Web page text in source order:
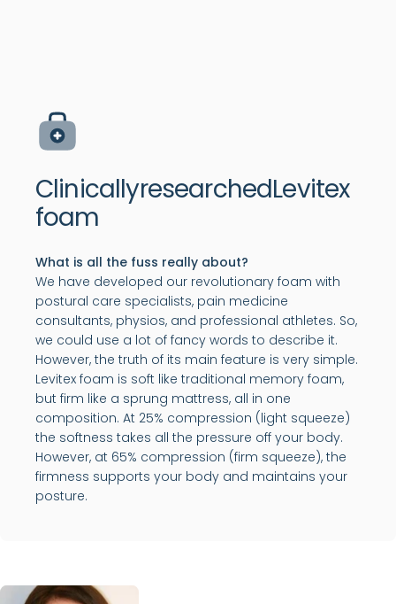
ClinicallyresearchedLevitex
foam
What is all the fuss really about?
We have developed our revolutionary foam with
postural care specialists, pain medicine
consultants, physios, and professional athletes. So,
we could use a lot of fancy words to describe it.
However, the truth of its main feature is very simple.
Levitex foam is soft like traditional memory foam,
but firm like a sprung mattress, all in one
composition. At 25% compression (light squeeze)
the softness takes all the pressure off your body.
However, at 65% compression (firm squeeze), the
firmness supports your body and maintains your
posture.